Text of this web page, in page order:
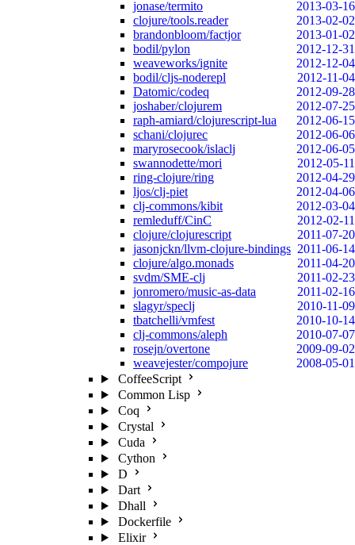
jonase/termito
2013-03-16
clojure/tools.reader
2013-02-02
brandonbloom/factjor
2013-01-02
bodil/pylon
2012-12-31
weaveworks/ignite
2012-12-04
bodil/cljs-noderepl
2012-11-04
Datomic/codeq
2012-09-28
joshaber/clojurem
2012-07-25
raph-amiard/clojurescript-lua
2012-06-15
schani/clojurec
2012-06-06
maryrosecook/islaclj
2012-06-05
swannodette/mori
2012-05-11
ring-clojure/ring
2012-04-29
ljos/clj-piet
2012-04-06
clj-commons/kibit
2012-03-04
remleduff/CinC
2012-02-11
clojure/clojurescript
2011-07-20
jasonjckn/llvm-clojure-bindings 2011-06-14
clojure/algo.monads
2011-04-20
svdm/SME-clj
2011-02-23
jonromero/music-as-data
2011-02-16
slagyr/speclj
2010-11-09
tbatchelli/vmfest
2010-10-14
clj-commons/aleph
2010-07-07
rosejn/overtone
2009-09-02
weavejester/compojure
2008-05-01
CoffeeScript
Common Lisp
Coq
Crystal
Cuda
Cython
D
Dart
Dhall
Dockerfile
Elixir